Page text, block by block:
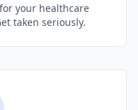
your healthcare
taken seriously.